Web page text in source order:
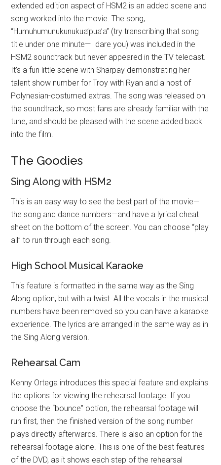
extended edition aspect of HSM2 is an added scene and
song worked into the movie. The song,
“Humuhumunukunukua’pua’a” (try transcribing that song
title under one minute—I dare you) was included in the
HSM2 soundtrack but never appeared in the TV telecast.
It’s a fun little scene with Sharpay demonstrating her
talent show number for Troy with Ryan and a host of
Polynesian-costumed extras. The song was released on
the soundtrack, so most fans are already familiar with the
tune, and should be pleased with the scene added back
into the film.
The Goodies
Sing Along with HSM2
This is an easy way to see the best part of the movie—
the song and dance numbers—and have a lyrical cheat
sheet on the bottom of the screen. You can choose “play
all” to run through each song.
High School Musical Karaoke
This feature is formatted in the same way as the Sing
Along option, but with a twist. All the vocals in the musical
numbers have been removed so you can have a karaoke
experience. The lyrics are arranged in the same way as in
the Sing Along version.
Rehearsal Cam
Kenny Ortega introduces this special feature and explains
the options for viewing the rehearsal footage. If you
choose the “bounce” option, the rehearsal footage will
run first, then the finished version of the song number
plays directly afterwards. There is also an option for the
rehearsal footage alone. This is one of the best features
of the DVD, as it shows each step of the rehearsal